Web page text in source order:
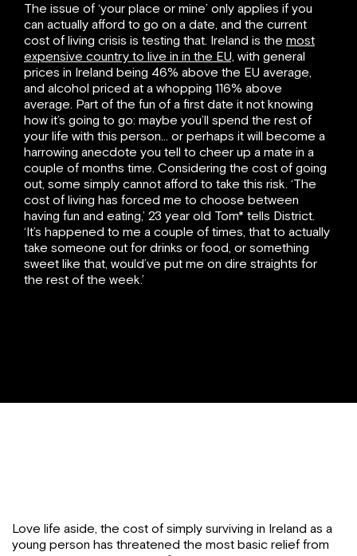
The issue of ‘your place or mine’ only applies if you
can actually afford to go on a date, and the current
cost of living crisis is testing that. Ireland is the most
expensive country to live in in the EU, with general
prices in Ireland being 46% above the EU average,
and alcohol priced at a whopping 116% above
average. Part of the fun of a first date it not knowing
how it’s going to go: maybe you’ll spend the rest of
your life with this person… or perhaps it will become a
harrowing anecdote you tell to cheer up a mate in a
couple of months time. Considering the cost of going
out, some simply cannot afford to take this risk. ‘The
cost of living has forced me to choose between
having fun and eating,’ 23 year old Tom* tells District.
‘It’s happened to me a couple of times, that to actually
take someone out for drinks or food, or something
sweet like that, would’ve put me on dire straights for
the rest of the week.’
Love life aside, the cost of simply surviving in Ireland as a
young person has threatened the most basic relief from